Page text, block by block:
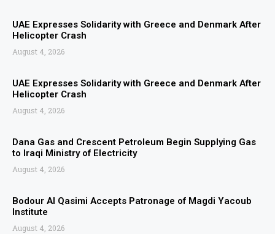
UAE Expresses Solidarity with Greece and Denmark After
Helicopter Crash
August 4, 2026
UAE Expresses Solidarity with Greece and Denmark After
Helicopter Crash
August 4, 2026
Dana Gas and Crescent Petroleum Begin Supplying Gas
to Iraqi Ministry of Electricity
August 4, 2026
Bodour Al Qasimi Accepts Patronage of Magdi Yacoub
Institute
August 4, 2026